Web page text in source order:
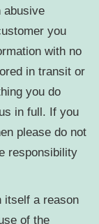
abusive
you
with no
in transit or
you do
in full. If you
please do not
responsibility
itself a reason
of the